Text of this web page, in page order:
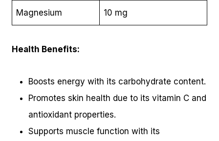
Magnesium 10 mg
Health Benefits:
Boosts energy with its carbohydrate content.
Promotes skin health due to its vitamin C and
antioxidant properties.
Supports muscle function with its